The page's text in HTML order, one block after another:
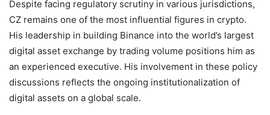
Despite facing regulatory scrutiny in various jurisdictions,
CZ remains one of the most influential figures in crypto.
His leadership in building Binance into the world’s largest
digital asset exchange by trading volume positions him as
an experienced executive. His involvement in these policy
discussions reflects the ongoing institutionalization of
digital assets on a global scale.